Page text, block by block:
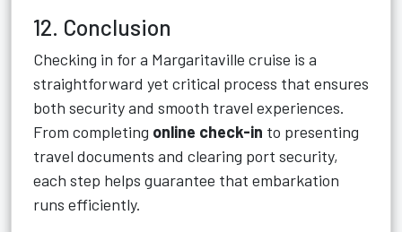
12. Conclusion
Checking in for a Margaritaville cruise is a
straightforward yet critical process that ensures
both security and smooth travel experiences.
From completing online check-in to presenting
travel documents and clearing port security,
each step helps guarantee that embarkation
runs efficiently.